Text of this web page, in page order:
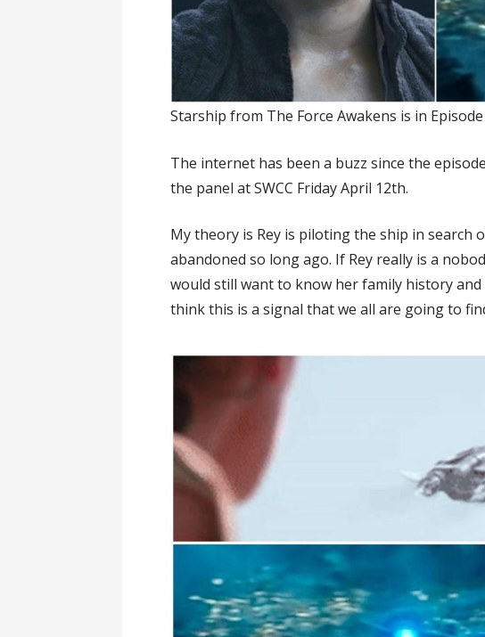
Starship from The Force Awakens is in Episode
The internet has been a buzz since the
the panel at SWCC Friday April 12th.
My theory is Rey is piloting the ship in search
abandoned so long ago. If Rey really is a
would still want to know her family history and
think this is a signal that we all are going to